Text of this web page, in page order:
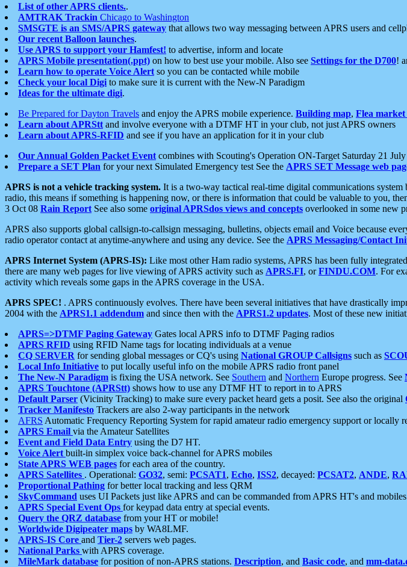
List of other APRS clients..
AMTRAK Trackin Chicago to Washington
SMSGTE is an SMS/APRS gateway that allows two way messaging between APRS users and
Our recent Balloon launches.
Use APRS to support your Hamfest! to advertise, inform and locate
APRS Mobile presentation(.ppt) on how to best use your mobile. Also see Settings for the D700!
Learn how to operate Voice Alert so you can be contacted while mobile
Check your local Digi to make sure it is current with the New-N Paradigm
Ideas for the ultimate digi.
Be Prepared for Dayton Travels and enjoy the APRS mobile experience. Building map, Flea market
Learn about APRStt and involve everyone with a DTMF HT in your club, not just APRS owners
Learn about APRS-RFID and see if you have an application for it in your club
Our Annual Golden Packet Event combines with Scouting's Operation ON-Target Saturday 21
Prepare a SET Plan for your next Simulated Emergency test See the APRS SET Message web
APRS is not a vehicle tracking system. It is a two-way tactical real-time digital communications
radio, this means if something is happening now, or there is information that could be valuable to you,
3 Oct 08 Rain Report See also some original APRSdos views and concepts overlooked in some new
APRS also supports global callsign-to-callsign messaging, bulletins, objects email and Voice because
radio operator contact at anytime-anywhere and using any device. See the APRS Messaging/Contact
APRS Internet System (APRS-IS): Like most other Ham radio systems, APRS has been fully
there are many web pages for live viewing of APRS activity such as APRS.FI, orFINDU.COM. For
activity which reveals some gaps in the APRS coverage in the USA.
APRS SPEC! . APRS continuously evolves. There have been several initiatives that have drastically
2004 with the APRS1.1 addendum and since then with the APRS1.2 updates. Most of these new
APRS=>DTMF Paging Gateway Gates local APRS info to DTMF Paging radios
APRS RFID using RFID Name tags for locating individuals at a venue
CQ SERVER for sending global messages or CQ's using National GROUP Callsigns such as
Local Info Initiative to put locally useful info on the mobile APRS radio front panel
The New-N Paradigm is fixing the USA network. See Southern and Northern Europe progress. See
APRS Touchtone (APRStt) shows how to use any DTMF HT to report in to APRS
Default Parser (Vicinity Tracking) to make sure every packet heard gets a posit. See also the original
Tracker Manifesto Trackers are also 2-way participants in the network
AFRS Automatic Frequency Reporting System for rapid amateur radio emergency support or locally
APRS Email via the Amateur Satellites
Event and Field Data Entry using the D7 HT.
Voice Alert built-in simplex voice back-channel for APRS mobiles
State APRS WEB pages for each area of the country.
APRS Satellites . Operational: GO32, semi: PCSAT1, Echo, ISS2, decayed: PCSAT2, ANDE,
Proportional Pathing for better local tracking and less QRM
SkyCommand uses UI Packets just like APRS and can be commanded from APRS HT's and
APRS Special Event Ops for keypad data entry at special events.
Query the QRZ database from your HT or mobile!
Worldwide Digipeater maps by WA8LMF.
APRS-IS Core and Tier-2 servers web pages.
National Parks with APRS coverage.
MileMark database for position of non-APRS stations. Description, and Basic code, and mm-